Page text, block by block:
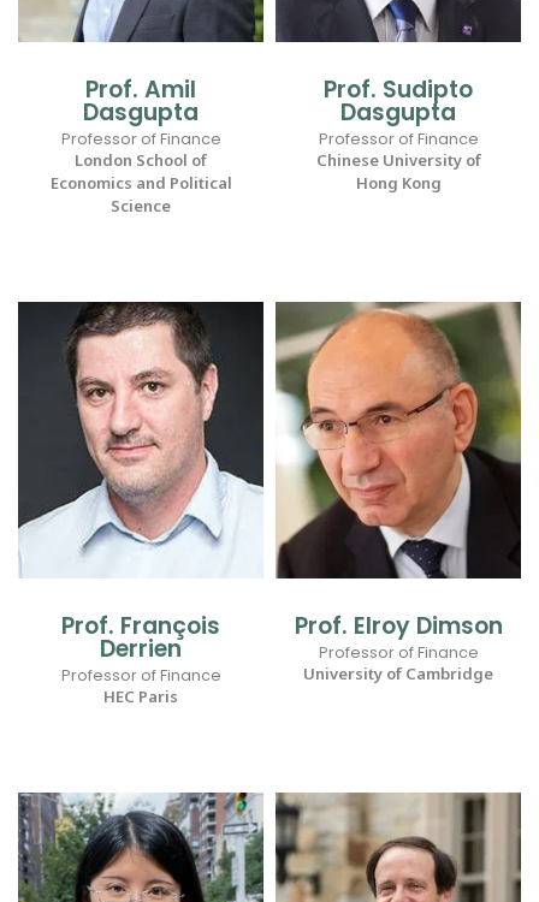
Prof. Amil
Dasgupta
Professor of Finance
London School of
Economics and Political
Science
Prof. Sudipto
Dasgupta
Professor of Finance
Chinese University of
Hong Kong
Prof. François
Derrien
Professor of Finance
HEC Paris
Prof. Elroy Dimson
Professor of Finance
University of Cambridge